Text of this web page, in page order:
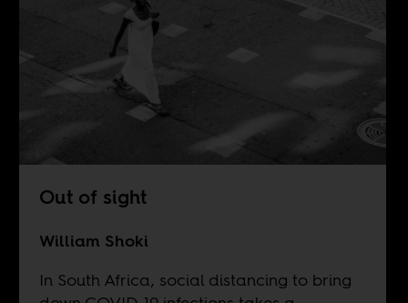
Out of sight
William Shoki
In South Africa, social distancing to bring